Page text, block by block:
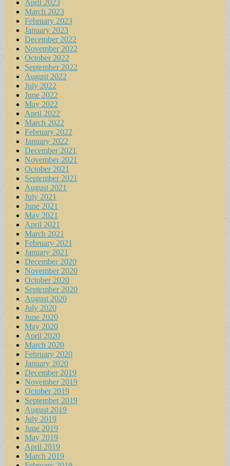
April 2023
March 2023
February 2023
January 2023
December 2022
November 2022
October 2022
September 2022
August 2022
July 2022
June 2022
May 2022
April 2022
March 2022
February 2022
January 2022
December 2021
November 2021
October 2021
September 2021
August 2021
July 2021
June 2021
May 2021
April 2021
March 2021
February 2021
January 2021
December 2020
November 2020
October 2020
September 2020
August 2020
July 2020
June 2020
May 2020
April 2020
March 2020
February 2020
January 2020
December 2019
November 2019
October 2019
September 2019
August 2019
July 2019
June 2019
May 2019
April 2019
March 2019